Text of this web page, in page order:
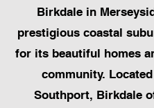
Birkdale in
prestigious coastal
for its beautiful homes
community.
Southport, Birkdale